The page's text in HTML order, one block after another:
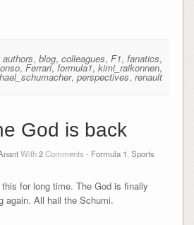
authors,blog,colleagues,F1,fanatics,
,Ferrari,formula1,kimi_raikonnen,
,perspectives,renault
God is back
With2Comments - Formula 1, Sports
for long time. The God is finally
again. All hail the Schumi.